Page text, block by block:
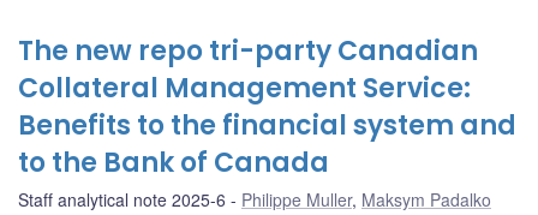
The new repo tri-party Canadian
Collateral Management Service:
Benefits to the financial system and
to the Bank of Canada
Staff analytical note 2025-6 Philippe Muller, Maksym Padalko